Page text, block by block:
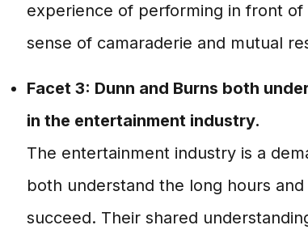
experience of performing in front of
sense of camaraderie and mutual
Facet 3: Dunn and Burns both
in the entertainment industry.
The entertainment industry is a
both understand the long hours
succeed. Their shared